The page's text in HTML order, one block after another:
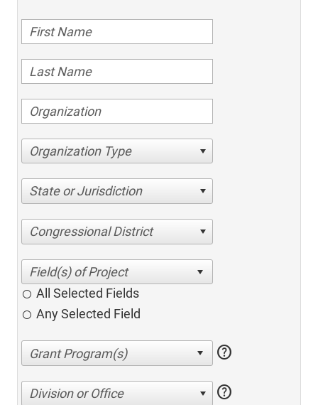
Organization Type
State or Jurisdiction
Congressional District
All Selected Fields
Any Selected Field
help
Division or Office help